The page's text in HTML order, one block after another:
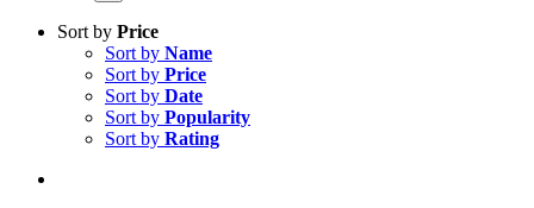
Sort by Price
Sort by Name
Sort by Price
Sort by Date
Sort by Popularity
Sort by Rating